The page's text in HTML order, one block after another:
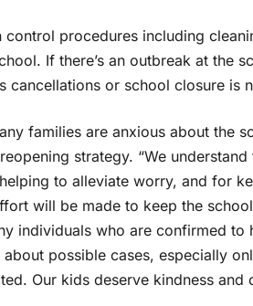
procedures including
If there’s an outbreak at the
cancellations or school closure is
families are anxious about the
strategy. “We
to alleviate worry, and for
will be made to keep the
individuals who are confirmed to
possible cases, especially
Our kids deserve kindness